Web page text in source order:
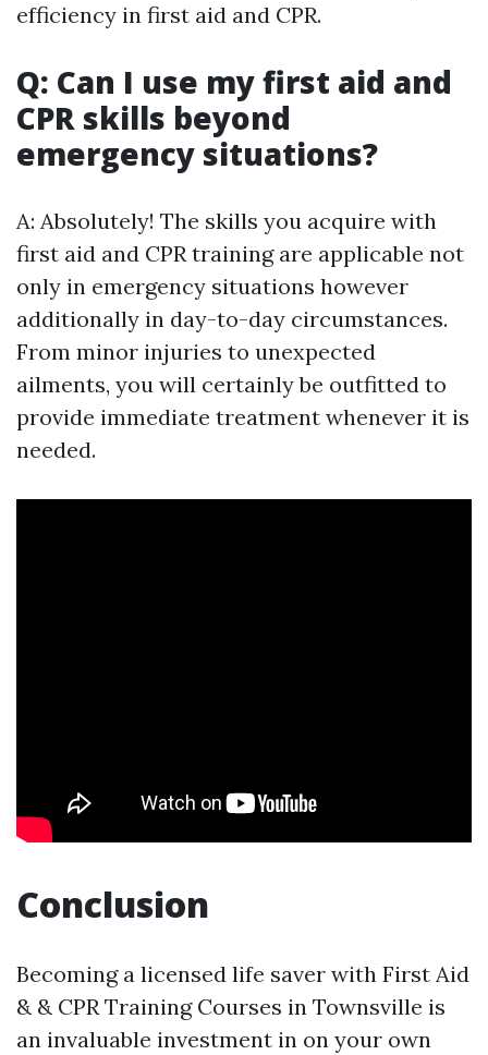
efficiency in first aid and CPR.
Q: Can I use my first aid and
CPR skills beyond
emergency situations?
A: Absolutely! The skills you acquire with
first aid and CPR training are applicable not
only in emergency situations however
additionally in day-to-day circumstances.
From minor injuries to unexpected
ailments, you will certainly be outfitted to
provide immediate treatment whenever it is
needed.
Conclusion
Becoming a licensed life saver with First Aid
& & CPR Training Courses in Townsville is
an invaluable investment in on your own